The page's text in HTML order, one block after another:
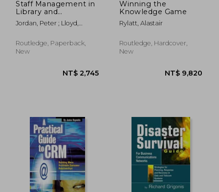
NT$ 831 NT$
Staff Management in
Library and
Information Work
Jordan, Peter ; Lloyd,
Routledge, Paperback,
New
Winning the
Knowledge Game
Rylatt, Alastair
Routledge, Hardcover,
New